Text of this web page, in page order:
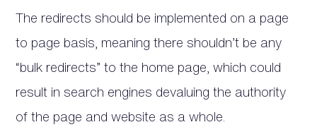
The redirects should be implemented on a page
to page basis, meaning there shouldn’t be any
“bulk redirects” to the home page, which could
result in search engines devaluing the authority
of the page and website as a whole.